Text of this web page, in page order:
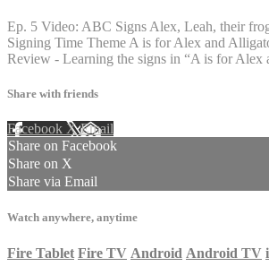
Ep. 5 Video: ABC Signs Alex, Leah, their
Signing Time Theme A is for Alex and
Review - Learning the signs in “A is for
Share with friends
Facebook XEmail
Share on Facebook
Share on X
Share via Email
Watch anywhere, anytime
Fire Tablet Fire TV Android Android TV